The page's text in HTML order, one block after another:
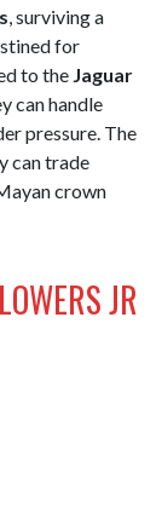
, surviving a
for
to the Jaguar
can handle
pressure. The
can trade
crown
JR